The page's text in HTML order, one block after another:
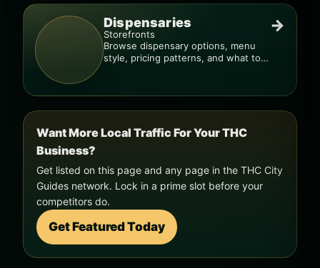
Dispensaries
Storefronts
Browse dispensary options, menu
style, pricing patterns, and what to
→
Want More Local Traffic For Your THC
Business?
Get listed on this page and any page in the THC City
Guides network. Lock in a prime slot before your
competitors do.
Get Featured Today